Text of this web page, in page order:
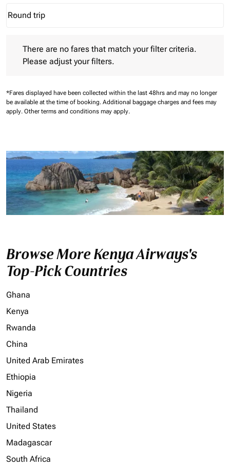
Journey Types option Round trip Selected
Round trip
keyboard_arrow_down
There are no fares that match your filter criteria.
Please adjust your filters.
*Fares displayed have been collected within the last 48hrs and may no longer
be available at the time of booking. Additional baggage charges and fees may
apply. Other terms and conditions may apply.
Browse More Kenya Airways's
Top-Pick Countries
Ghana
Kenya
Rwanda
China
United Arab Emirates
Ethiopia
Nigeria
Thailand
United States
Madagascar
South Africa